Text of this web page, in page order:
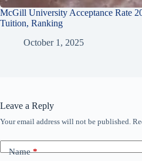
McGill University Acceptance Rate
Tuition, Ranking
October 1, 2025
Leave a Reply
Your email address will not be published.
Name*